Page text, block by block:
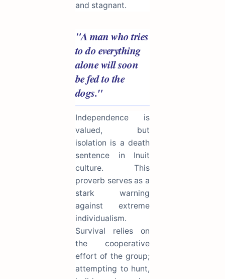
and stagnant.
"A man who tries
to do everything
alone will soon
be fed to the
dogs."
Independence is
valued, but
isolation is a death
sentence in Inuit
culture. This
proverb serves as a
stark warning
against extreme
individualism.
Survival relies on
the cooperative
effort of the group;
attempting to hunt,